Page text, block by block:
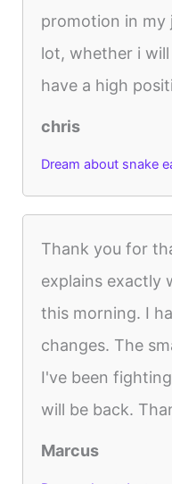
promotion in my
lot, whether i
have a high
chris
Dream about snake
Thank you for
explains exactly
this morning. I
changes. The
I've been
will be back.
Marcus